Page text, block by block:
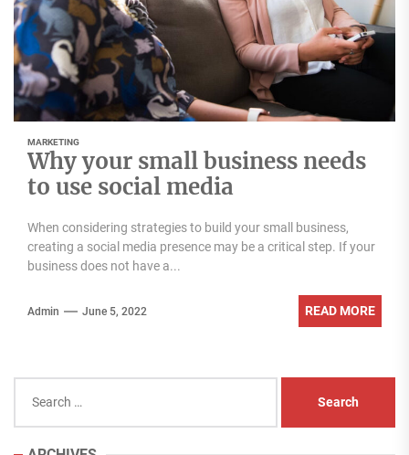
MARKETING
Why your small business needs
to use social media
When considering strategies to build your small business,
creating a social media presence may be a critical step. If your
business does not have a...
Admin June 5, 2022 READ MORE
for: